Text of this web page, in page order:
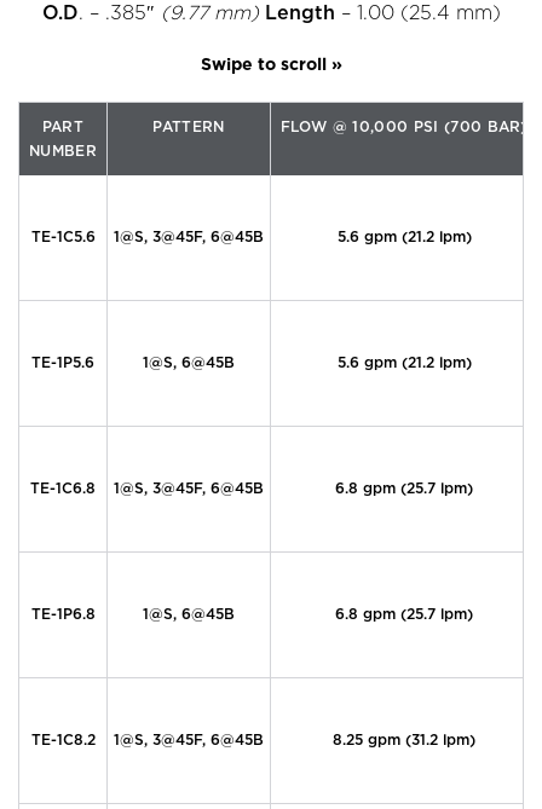
O.D. – .385″ (9.77 mm) Length – 1.00 (25.4 mm)
PART
NUMBER
PATTERN FLOW @ 10,000 PSI (700 BAR)
TE-1C5.6 1@S, 3@45F, 6@45B 5.6 gpm (21.2 lpm)
TE-1P5.6 1@S, 6@45B 5.6 gpm (21.2 lpm)
TE-1C6.8 1@S, 3@45F, 6@45B 6.8 gpm (25.7 lpm)
TE-1P6.8 1@S, 6@45B 6.8 gpm (25.7 lpm)
TE-1C8.2 1@S, 3@45F, 6@45B 8.25 gpm (31.2 lpm)